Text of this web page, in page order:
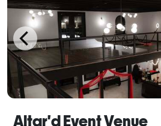
Altar'd Event Venue